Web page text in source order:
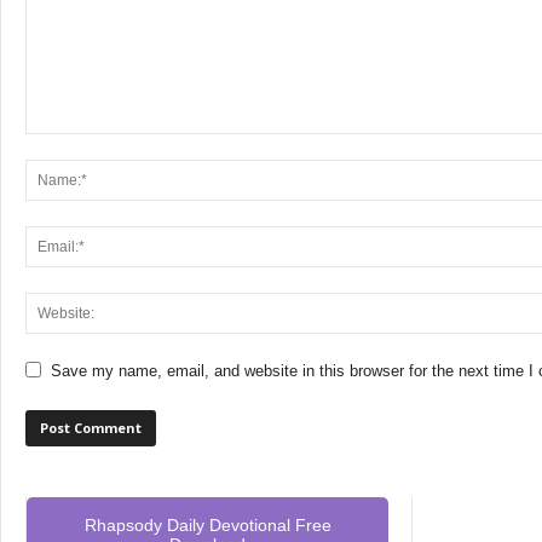
Save my name, email, and website in this browser for the next time I
Rhapsody Daily Devotional Free